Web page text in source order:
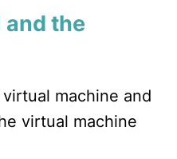
and the
machine and
virtual machine